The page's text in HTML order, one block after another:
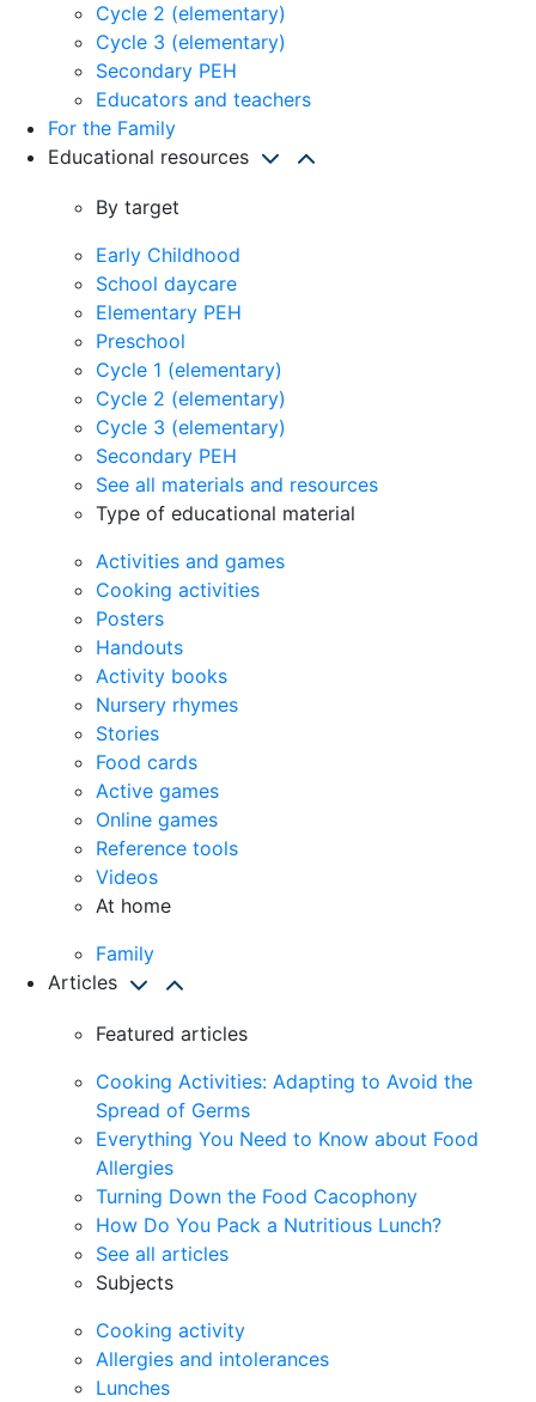
Cycle 2 (elementary)
Cycle 3 (elementary)
Secondary PEH
Educators and teachers
For the Family
Educational resources
By target
Early Childhood
School daycare
Elementary PEH
Preschool
Cycle 1 (elementary)
Cycle 2 (elementary)
Cycle 3 (elementary)
Secondary PEH
See all materials and resources
Type of educational material
Activities and games
Cooking activities
Posters
Handouts
Activity books
Nursery rhymes
Stories
Food cards
Active games
Online games
Reference tools
Videos
At home
Family
Articles
Featured articles
Cooking Activities: Adapting to Avoid the
Spread of Germs
Everything You Need to Know about Food
Allergies
Turning Down the Food Cacophony
How Do You Pack a Nutritious Lunch?
See all articles
Subjects
Cooking activity
Allergies and intolerances
Lunches